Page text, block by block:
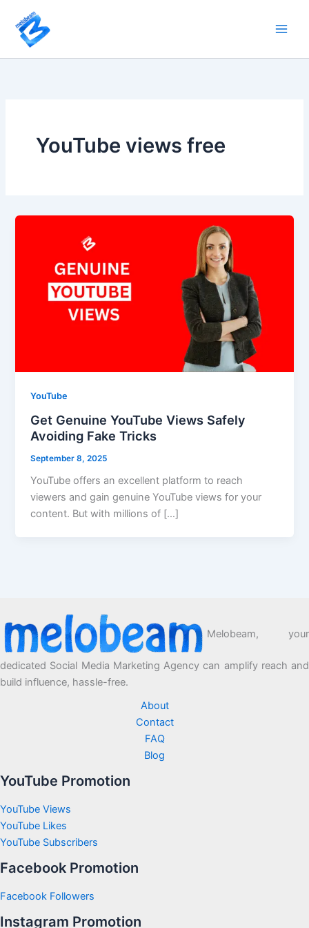
content
YouTube views free
YouTube
Get Genuine YouTube Views Safely
Avoiding Fake Tricks
September 8, 2025
YouTube offers an excellent platform to reach
viewers and gain genuine YouTube views for your
content. But with millions of […]
Melobeam, your
dedicated Social Media Marketing Agency can amplify reach and
build influence, hassle-free.
About
Contact
FAQ
Blog
YouTube Promotion
YouTube Views
YouTube Likes
YouTube Subscribers
Facebook Promotion
Facebook Followers
Instagram Promotion